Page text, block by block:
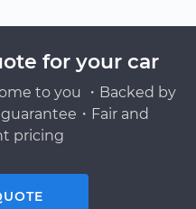
for your car
to you ・Backed by
・Fair and
pricing